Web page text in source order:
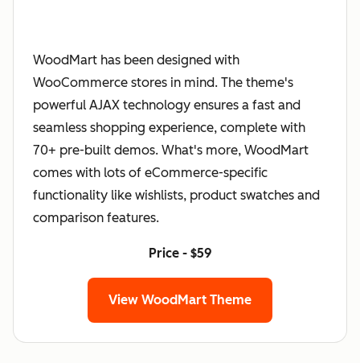
WoodMart has been designed with
WooCommerce stores in mind. The theme's
powerful AJAX technology ensures a fast and
seamless shopping experience, complete with
70+ pre-built demos. What's more, WoodMart
comes with lots of eCommerce-specific
functionality like wishlists, product swatches and
comparison features.
Price - $59
View WoodMart Theme